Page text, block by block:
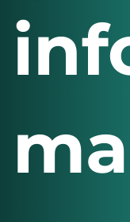
Registration